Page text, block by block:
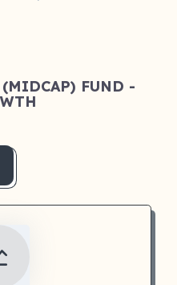
(MIDCAP) FUND -